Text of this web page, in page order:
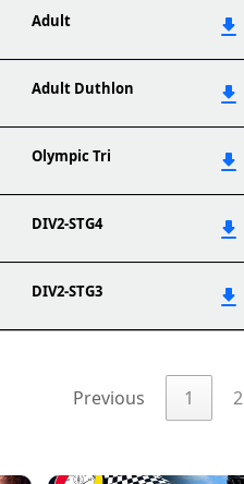
Adult
Adult Duthlon
Olympic Tri
DIV2-STG4
DIV2-STG3
Previous
1 2